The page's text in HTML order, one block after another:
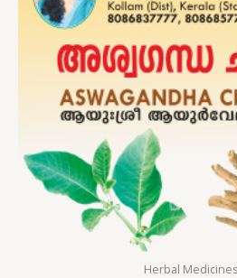
Herbal